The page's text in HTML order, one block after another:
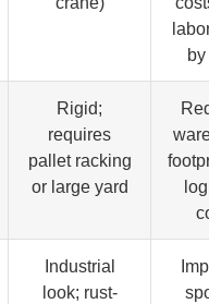
Rigid;
requires
pallet racking
or large yard
Industrial
look; rust-